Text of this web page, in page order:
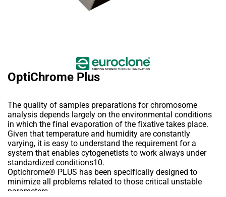
OptiChrome Plus
The quality of samples preparations for chromosome
analysis depends largely on the environmental conditions
in which the final evaporation of the fixative takes place.
Given that temperature and humidity are constantly
varying, it is easy to understand the requirement for a
system that enables cytogenetists to work always under
standardized conditions10.
Optichrome® PLUS has been specifically designed to
minimize all problems related to those critical unstable
parameters,